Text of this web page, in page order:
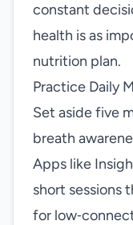
constant
health is as
nutrition plan.
Practice Daily
Set aside five
breath
Apps like
short sessions
for